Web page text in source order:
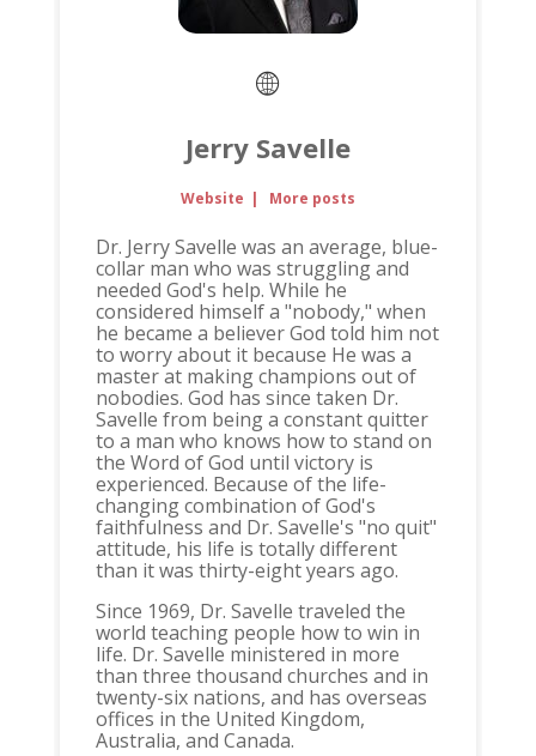
Jerry Savelle
Website | More posts
Dr. Jerry Savelle was an average, blue-
collar man who was struggling and
needed God's help. While he
considered himself a "nobody," when
he became a believer God told him not
to worry about it because He was a
master at making champions out of
nobodies. God has since taken Dr.
Savelle from being a constant quitter
to a man who knows how to stand on
the Word of God until victory is
experienced. Because of the life-
changing combination of God's
faithfulness and Dr. Savelle's "no quit"
attitude, his life is totally different
than it was thirty-eight years ago.
Since 1969, Dr. Savelle traveled the
world teaching people how to win in
life. Dr. Savelle ministered in more
than three thousand churches and in
twenty-six nations, and has overseas
offices in the United Kingdom,
Australia, and Canada.